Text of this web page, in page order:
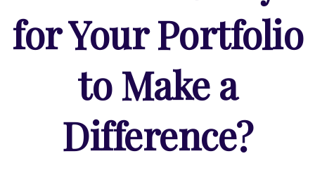
for Your Portfolio
to Make a
Difference?